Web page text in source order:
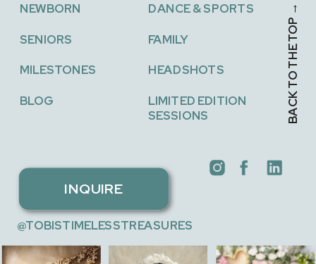
NEWBORN
SENIORS
HEADSHOTS
BLOG BACK TO THE TOP →
DANCE & SPORTS
@TOBISTIMELESSTREASURES
MILESTONES
FAMILY
LIMITED EDITION
SESSIONS
INQUIRE